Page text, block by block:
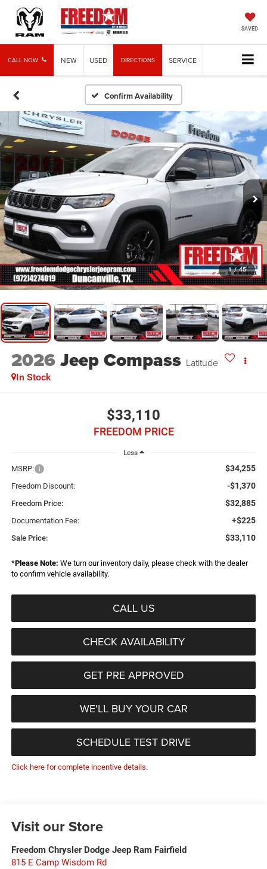
SAVED
CALL NOW NEW USED DIRECTIONS SERVICE
Confirm Availability
1 / 45
2026Jeep Compass Latitude
In Stock
$33,110
FREEDOM PRICE
Less
MSRP: $34,255
Freedom Discount: -$1,370
Freedom Price: $32,885
Documentation Fee: +$225
Sale Price: $33,110
*Please Note: We turn our inventory daily, please check with the dealer
to confirm vehicle availability.
CALL US
CHECK AVAILABILITY
GET PRE APPROVED
WE'LL BUY YOUR CAR
SCHEDULE TEST DRIVE
Click here for complete incentive details.
Visit our Store
Freedom Chrysler Dodge Jeep Ram Fairfield
815 E Camp Wisdom Rd